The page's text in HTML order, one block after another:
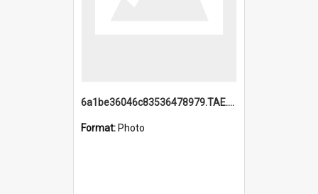
6a1be36046c83536478979.TAE.mp4
Format: Photo